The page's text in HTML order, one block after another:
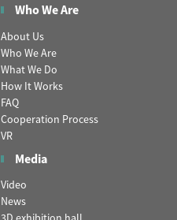
Who We Are
About Us
Who We Are
What We Do
How It Works
FAQ
Cooperation Process
VR
Media
Video
News